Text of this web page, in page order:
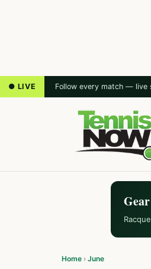
● LIVE Follow every match — live
Home › June